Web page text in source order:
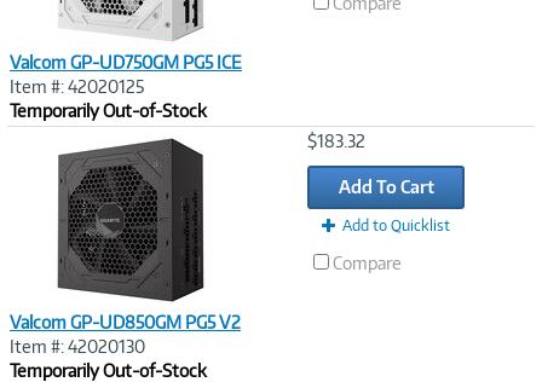
Valcom GP-UD750GM PG5 ICE
Item #: 42020125
Temporarily Out-of-Stock
Valcom GP-UD850GM PG5 V2
Item #: 42020130
Temporarily Out-of-Stock
$183.32
Add To Cart
Add to Quicklist
Compare